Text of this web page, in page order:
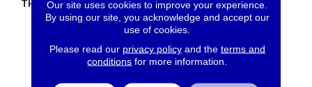
THICKNESS 45793
Our site uses cookies to improve your experience.
By using our site, you acknowledge and accept our
use of cookies.
Please read our privacy policyand the terms and
conditions for more information.